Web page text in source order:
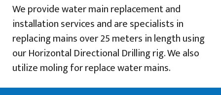
We provide water main replacement and
installation services and are specialists in
replacing mains over 25 meters in length using
our Horizontal Directional Drilling rig. We also
utilize moling for replace water mains.